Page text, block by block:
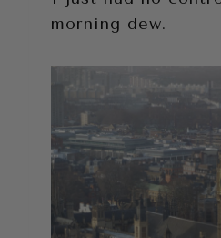
morning dew.